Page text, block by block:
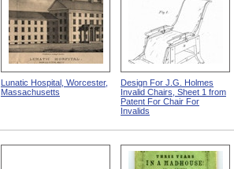
Lunatic Hospital, Worcester,
Massachusetts
Design For J.G. Holmes
Invalid Chairs, Sheet 1 from
Patent For Chair For
Invalids